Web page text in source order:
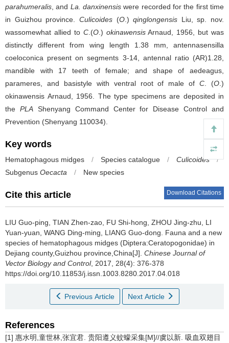
parahumeralis , and La. danxinensis were recorded for the first time
in Guizhou province. Culicoides(O.)qinglongensis Liu, sp. nov.
wassomewhat allied to C.(O.) okinawensisArnaud, 1956, but was
distinctly different from wing length 1.38 mm, antennasensilla
coeloconica present on segments 3-14, antennal ratio (AR)1.28,
mandible with 17 teeth of female; and shape of aedeagus,
parameres, and basistyle with ventral root of male ofC . (O .)
okinawensis Arnaud, 1956. The type specimens are deposited in
the PLAShenyang Command Center for Disease Control and
Prevention (Shenyang 110034).
Key words
Hematophagous midges / Species catalogue / Culicoides
/
Subgenus Oecacta / New species
Cite this article Download Citations
LIU Guo-ping, TIAN Zhen-zao, FU Shi-hong, ZHOU Jing-zhu, LI
Yuan-yuan, WANG Ding-ming, LIANG Guo-dong. Fauna and a new
species of hematophagous midges (Diptera:Ceratopogonidae) in
Dejiang county,Guizhou province,China[J]. Chinese Journal of
Vector Biology and Control, 2017, 28(4): 376-378
https://doi.org/10.11853/j.issn.1003.8280.2017.04.018
Previous Article Next Article
References
[1] 惠水明,童世林,张宜君. 贵阳遵义蚊蠓采集[M]//虞以新. 吸血双翅目